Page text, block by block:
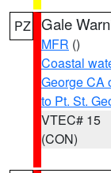
PZ Gale
MFR ()
Coastal
George CA
to Pt. St.
VTEC# 15
(CON)